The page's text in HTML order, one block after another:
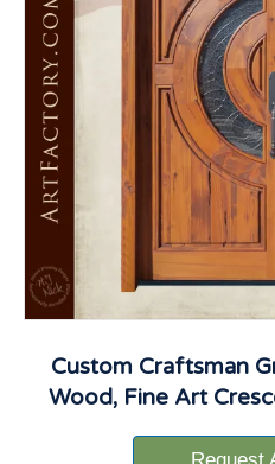
Custom Craftsman
Wood, Fine Art